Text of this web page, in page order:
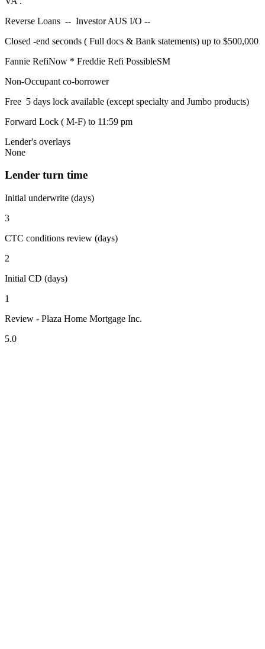
Reverse Loans -- Investor AUS I/O --
Closed -end seconds ( Full docs & Bank statements) up to $500,000
Fannie RefiNow * Freddie Refi PossibleSM
Non-Occupant co-borrower
Free 5 days lock available (except specialty and Jumbo products)
Forward Lock ( M-F) to 11:59 pm
Lender's overlays
None
Lender turn time
Initial underwrite (days)
3
CTC conditions review (days)
2
Initial CD (days)
1
Review - Plaza Home Mortgage Inc.
5.0